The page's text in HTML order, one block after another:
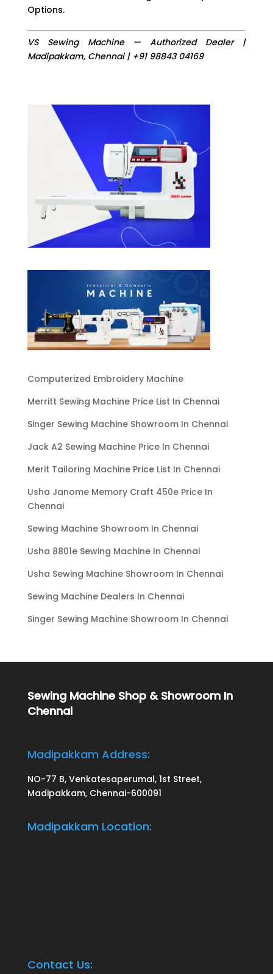
Options.
VS Sewing Machine — Authorized Dealer |
Madipakkam, Chennai | +91 98843 04169
Computerized Embroidery Machine
Merritt Sewing Machine Price List In Chennai
Singer Sewing Machine Showroom In Chennai
Jack A2 Sewing Machine Price In Chennai
Merit Tailoring Machine Price List In Chennai
Usha Janome Memory Craft 450e Price In
Chennai
Sewing Machine Showroom In Chennai
Usha 8801e Sewing Machine In Chennai
Usha Sewing Machine Showroom In Chennai
Sewing Machine Dealers In Chennai
Singer Sewing Machine Showroom In Chennai
Sewing Machine Shop & Showroom In
Chennai
Madipakkam Address:
NO-77 B, Venkatesaperumal, 1st Street,
Madipakkam, Chennai-600091
Madipakkam Location:
Contact Us: